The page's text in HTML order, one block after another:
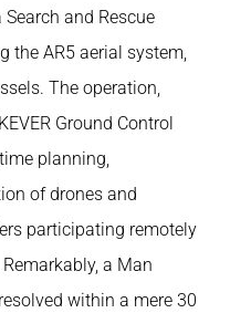
and Rescue
the AR5 aerial system,
The operation,
Ground Control
planning,
of drones and
participating remotely
a Man
within a mere 30